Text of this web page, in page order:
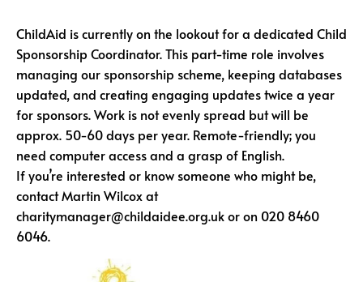
ChildAid is currently on the lookout for a dedicated Child
Sponsorship Coordinator. This part-time role involves
managing our sponsorship scheme, keeping databases
updated, and creating engaging updates twice a year
for sponsors. Work is not evenly spread but will be
approx. 50-60 days per year. Remote-friendly; you
need computer access and a grasp of English.
If you’re interested or know someone who might be,
contact Martin Wilcox at
charitymanager@childaidee.org.uk or on 020 8460
6046.